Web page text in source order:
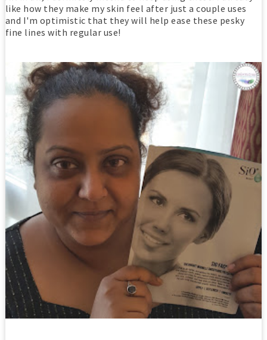
like how they make my skin feel after just a couple uses
and I'm optimistic that they will help ease these pesky
fine lines with regular use!